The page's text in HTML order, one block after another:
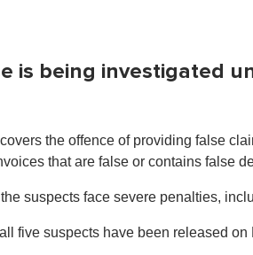
is being investigated
the offence of providing false
that are false or contains false
the suspects face severe penalties,
five suspects have been released